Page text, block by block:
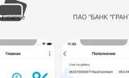
Finance ПАО "БАНК